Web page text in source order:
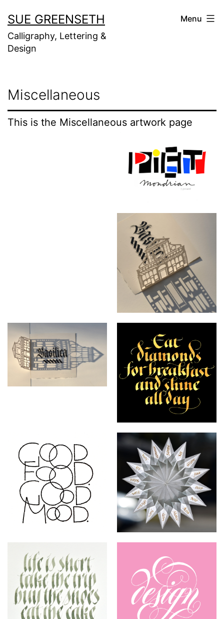
to
content
SUE GREENSETH
Calligraphy, Lettering &
Design
Menu
Miscellaneous
This is the Miscellaneous artwork page